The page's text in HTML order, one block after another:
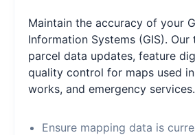
Maintain the accuracy of your
Information Systems (GIS). Our
parcel data updates, feature
quality control for maps used
works, and emergency services.
Ensure mapping data is